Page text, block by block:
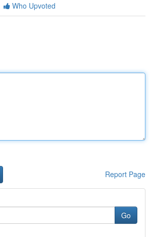
Who Upvoted
Report Page
Go